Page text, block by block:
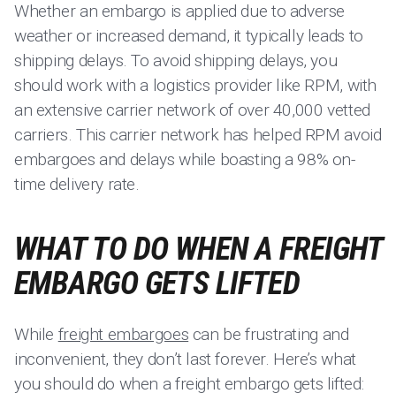
Whether an embargo is applied due to adverse
weather or increased demand, it typically leads to
shipping delays. To avoid shipping delays, you
should work with a logistics provider like RPM, with
an extensive carrier network of over 40,000 vetted
carriers. This carrier network has helped RPM avoid
embargoes and delays while boasting a 98% on-
time delivery rate.
WHAT TO DO WHEN A FREIGHT
EMBARGO GETS LIFTED
While freight embargoes can be frustrating and
inconvenient, they don’t last forever. Here’s what
you should do when a freight embargo gets lifted: